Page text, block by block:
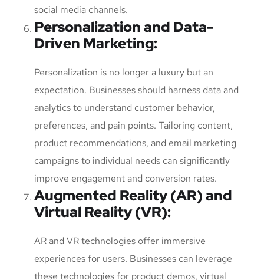
social media channels.
Personalization and Data-
Driven Marketing:
Personalization is no longer a luxury but an
expectation. Businesses should harness data and
analytics to understand customer behavior,
preferences, and pain points. Tailoring content,
product recommendations, and email marketing
campaigns to individual needs can significantly
improve engagement and conversion rates.
Augmented Reality (AR) and
Virtual Reality (VR):
AR and VR technologies offer immersive
experiences for users. Businesses can leverage
these technologies for product demos, virtual